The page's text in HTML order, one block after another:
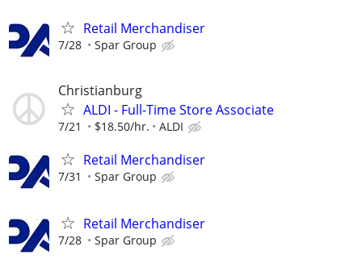
Retail Merchandiser
7/28 Spar Group
Christianburg
ALDI - Full-Time Store Associate
7/21 $18.50/hr. ALDI
Retail Merchandiser
7/31 Spar Group
Retail Merchandiser
7/28 Spar Group